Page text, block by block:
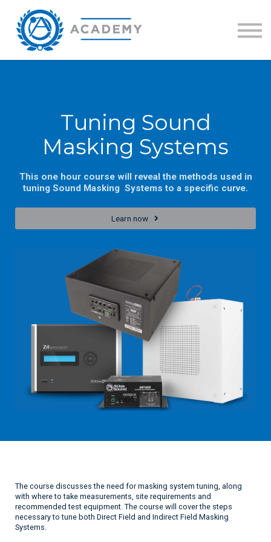
GLOBALCOM Certification
Tuning Sound
Masking Systems
This one hour course will reveal the methods used in
tuning Sound Masking Systems to a specific curve.
Learn now
The course discusses the need for masking system tuning, along
with where to take measurements, site requirements and
recommended test equipment. The course will cover the steps
necessary to tune both Direct Field and Indirect Field Masking
Systems.